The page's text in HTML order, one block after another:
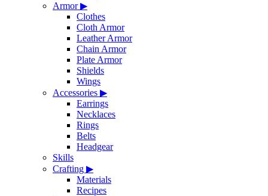
Armor▶
Clothes
Cloth Armor
Leather Armor
Chain Armor
Plate Armor
Shields
Wings
Accessories ▶
Earrings
Necklaces
Rings
Belts
Headgear
Skills
Crafting ▶
Materials
Recipes